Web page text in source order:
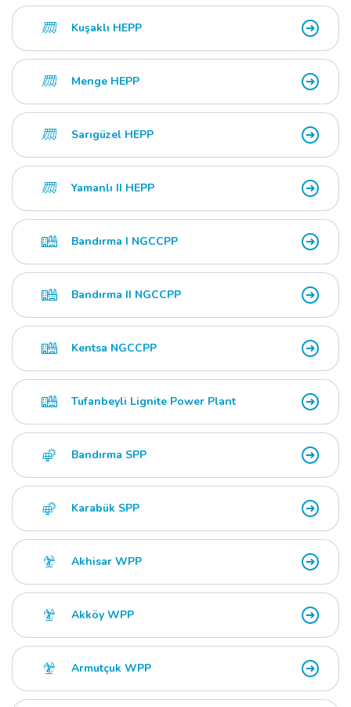
Kuşaklı HEPP
Menge HEPP
Sarıgüzel HEPP
Yamanlı II HEPP
Bandırma I NGCCPP
Bandırma II NGCCPP
Kentsa NGCCPP
Tufanbeyli Lignite Power Plant
Bandırma SPP
Karabük SPP
Akhisar WPP
Akköy WPP
Armutçuk WPP